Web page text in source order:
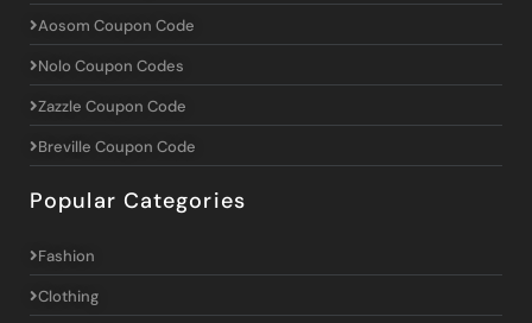
Aosom Coupon Code
Nolo Coupon Codes
Zazzle Coupon Code
Breville Coupon Code
Popular Categories
Fashion
Clothing